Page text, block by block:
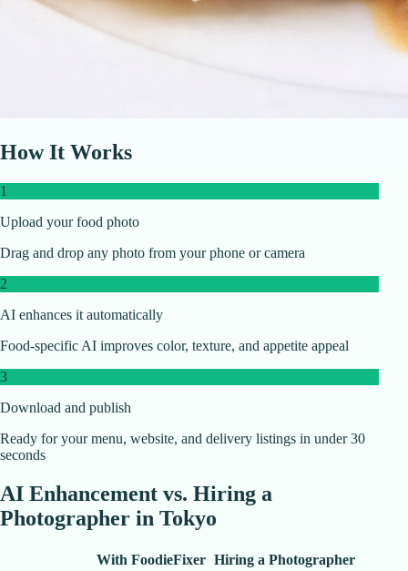
How It Works
1
Upload your food photo
Drag and drop any photo from your phone or camera
2
AI enhances it automatically
Food-specific AI improves color, texture, and appetite appeal
3
Download and publish
Ready for your menu, website, and delivery listings in under 30
seconds
AI Enhancement vs. Hiring a
Photographer in Tokyo
With FoodieFixer Hiring a Photographer